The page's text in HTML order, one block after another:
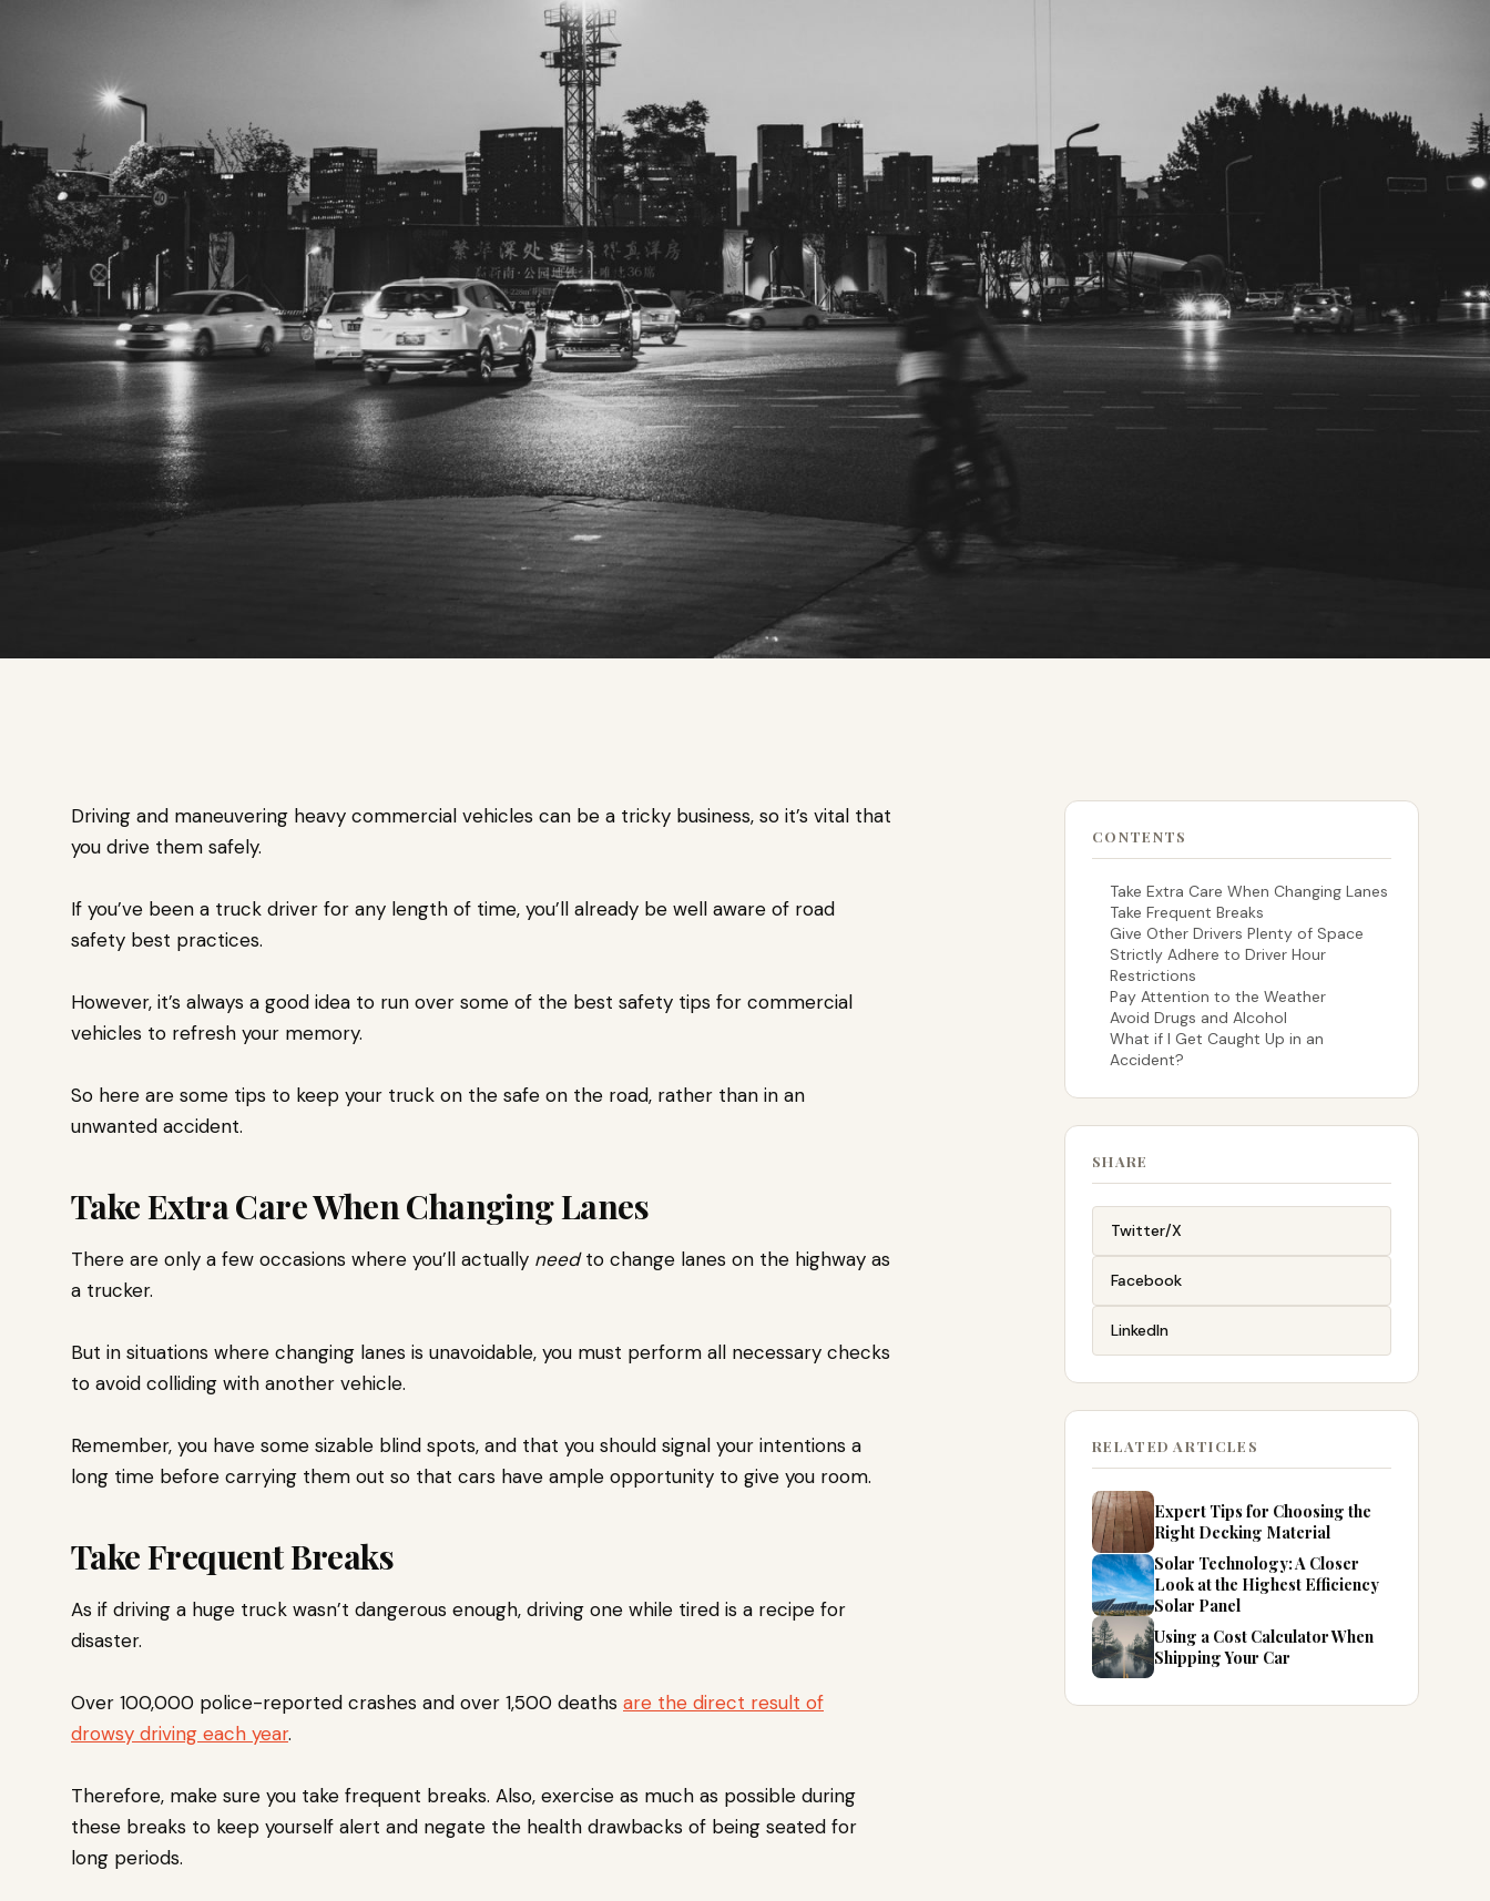
Driving and maneuvering heavy commercial vehicles can be a tricky business, so it’s vital that
you drive them safely.
If you’ve been a truck driver for any length of time, you’ll already be well aware of road
safety best practices.
However, it’s always a good idea to run over some of the best safety tips for commercial
vehicles to refresh your memory.
So here are some tips to keep your truck on the safe on the road, rather than in an
unwanted accident.
Take Extra Care When Changing Lanes
There are only a few occasions where you’ll actually needto change lanes on the highway as
a trucker.
But in situations where changing lanes is unavoidable, you must perform all necessary checks
to avoid colliding with another vehicle.
Remember, you have some sizable blind spots, and that you should signal your intentions a
long time before carrying them out so that cars have ample opportunity to give you room.
Take Frequent Breaks
As if driving a huge truck wasn’t dangerous enough, driving one while tired is a recipe for
disaster.
Over 100,000 police-reported crashes and over 1,500 deaths are the direct result of
drowsy driving each year.
Therefore, make sure you take frequent breaks. Also, exercise as much as possible during
these breaks to keep yourself alert and negate the health drawbacks of being seated for
long periods.
CONTENTS
Take Extra Care When Changing Lanes
Take Frequent Breaks
Give Other Drivers Plenty of Space
Strictly Adhere to Driver Hour
Restrictions
Pay Attention to the Weather
Avoid Drugs and Alcohol
What if I Get Caught Up in an
Accident?
SHARE
Twitter/X
Facebook
LinkedIn
RELATED ARTICLES
Expert Tips for Choosing the
Right Decking Material
Solar Technology: A Closer
Look at the Highest Efficiency
Solar Panel
Using a Cost Calculator When
Shipping Your Car